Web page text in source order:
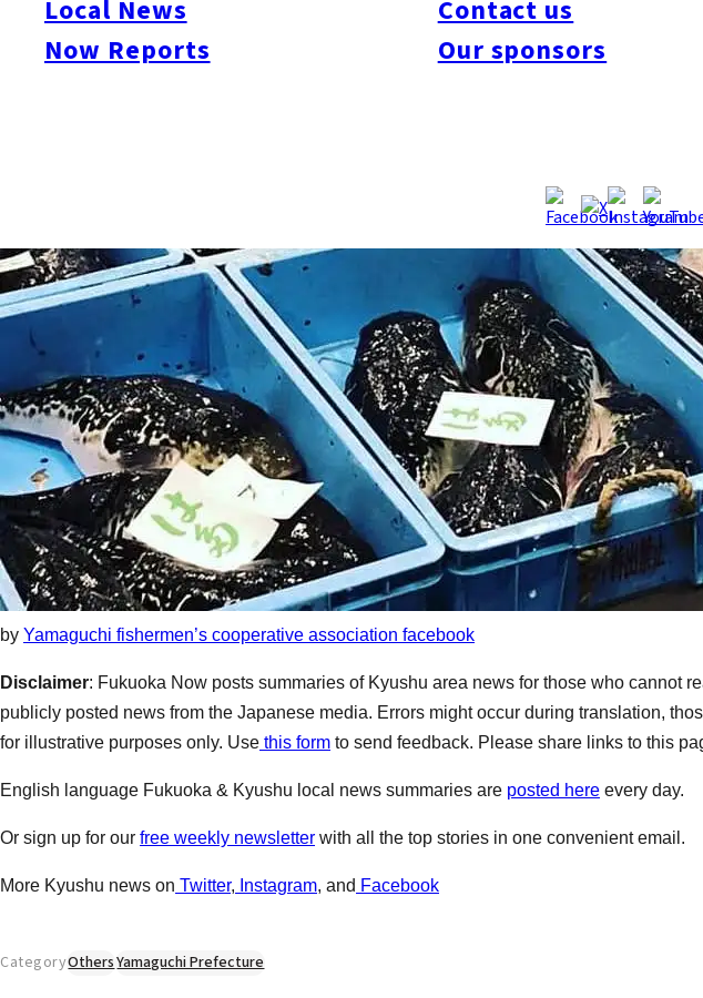
Local News
Now Reports
Contact us
Our sponsors
by Yamaguchi fishermen’s cooperative association facebook
Disclaimer: Fukuoka Now posts summaries of Kyushu area news for those who cannot
publicly posted news from the Japanese media. Errors might occur during translation,
for illustrative purposes only. Use this form to send feedback. Please share links to this
English language Fukuoka & Kyushu local news summaries are posted here every day.
Or sign up for our free weekly newsletter with all the top stories in one convenient email.
More Kyushu news on Twitter, Instagram, and Facebook
CategoryOthersYamaguchi Prefecture